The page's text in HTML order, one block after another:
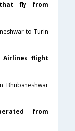
fly from
to Turin
Airlines flight
Bhubaneshwar
from